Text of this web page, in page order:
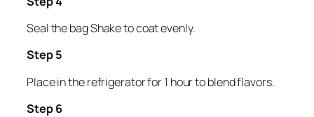
Seal the bag Shake to coat evenly.
Step 5
Place in the refrigerator for 1 hour to blend flavors.
Step 6